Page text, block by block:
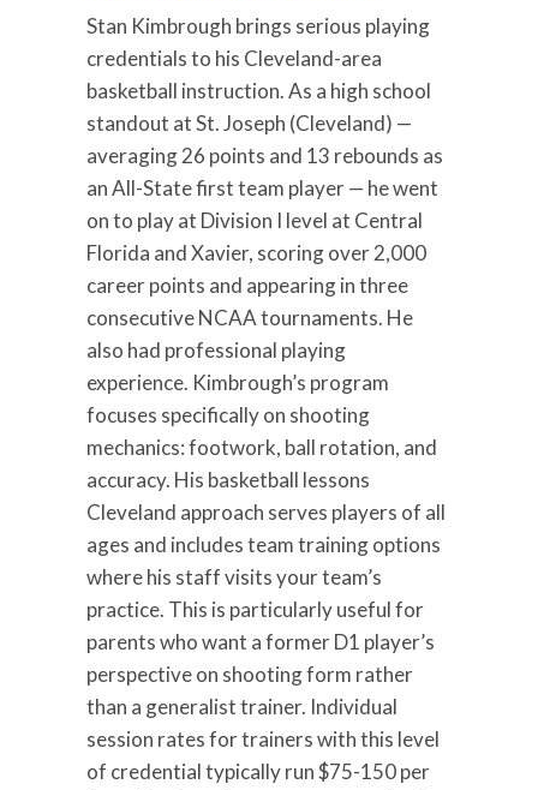
Stan Kimbrough brings serious playing
credentials to his Cleveland-area
basketball instruction. As a high school
standout at St. Joseph (Cleveland) —
averaging 26 points and 13 rebounds as
an All-State first team player — he went
on to play at Division I level at Central
Florida and Xavier, scoring over 2,000
career points and appearing in three
consecutive NCAA tournaments. He
also had professional playing
experience. Kimbrough’s program
focuses specifically on shooting
mechanics: footwork, ball rotation, and
accuracy. His basketball lessons
Cleveland approach serves players of all
ages and includes team training options
where his staff visits your team’s
practice. This is particularly useful for
parents who want a former D1 player’s
perspective on shooting form rather
than a generalist trainer. Individual
session rates for trainers with this level
of credential typically run $75-150 per